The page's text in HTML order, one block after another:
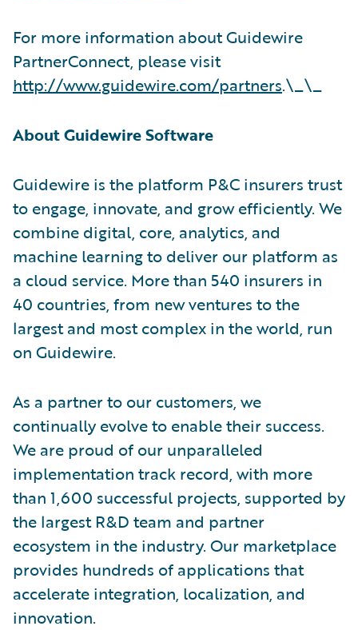
For more information about Guidewire
PartnerConnect, please visit
http://www.guidewire.com/partners.\_\_
About Guidewire Software
Guidewire is the platform P&C insurers trust
to engage, innovate, and grow efficiently. We
combine digital, core, analytics, and
machine learning to deliver our platform as
a cloud service. More than 540 insurers in
40 countries, from new ventures to the
largest and most complex in the world, run
on Guidewire.
As a partner to our customers, we
continually evolve to enable their success.
We are proud of our unparalleled
implementation track record, with more
than 1,600 successful projects, supported by
the largest R&D team and partner
ecosystem in the industry. Our marketplace
provides hundreds of applications that
accelerate integration, localization, and
innovation.